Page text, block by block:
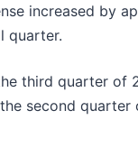
increased by
quarter.
third quarter of
second